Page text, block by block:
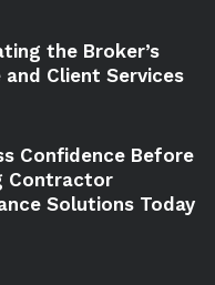
the Broker’s
and Client Services
Confidence Before
Contractor
Solutions Today